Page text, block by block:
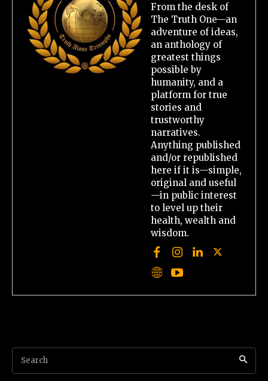
From the desk of
The Truth One—an
adventure of ideas,
an anthology of
greatest things
possible by
humanity, and a
platform for true
stories and
trustworthy
narratives.
Anything published
and/or republished
here if it is—simple,
original and useful
—in public interest
to level up their
health, wealth and
wisdom.
Search